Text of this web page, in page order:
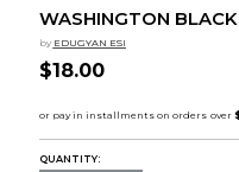
WASHINGTON BLACK
by EDUGYAN ESI
$18.00
QUANTITY: